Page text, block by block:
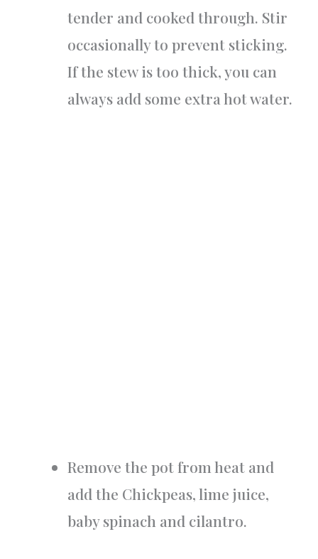
tender and cooked through. Stir
occasionally to prevent sticking.
If the stew is too thick, you can
always add some extra hot water.
Remove the pot from heat and
add the Chickpeas, lime juice,
baby spinach and cilantro.